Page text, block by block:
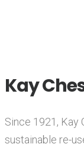
Kay
Since 1921, Kay
sustainable re-